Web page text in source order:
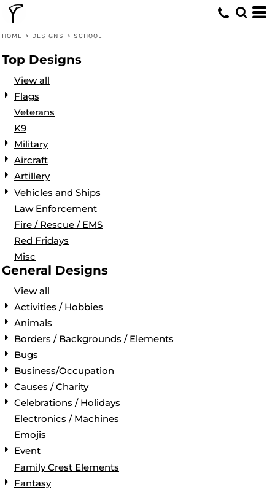
HOME > DESIGNS > SCHOOL
Top Designs
View all
Flags
Veterans
K9
Military
Aircraft
Artillery
Vehicles and Ships
Law Enforcement
Fire / Rescue / EMS
Red Fridays
Misc
General Designs
View all
Activities / Hobbies
Animals
Borders / Backgrounds / Elements
Bugs
Business/Occupation
Causes / Charity
Celebrations / Holidays
Electronics / Machines
Emojis
Event
Family Crest Elements
Fantasy
Default
Date Added
Highest Votes
Name